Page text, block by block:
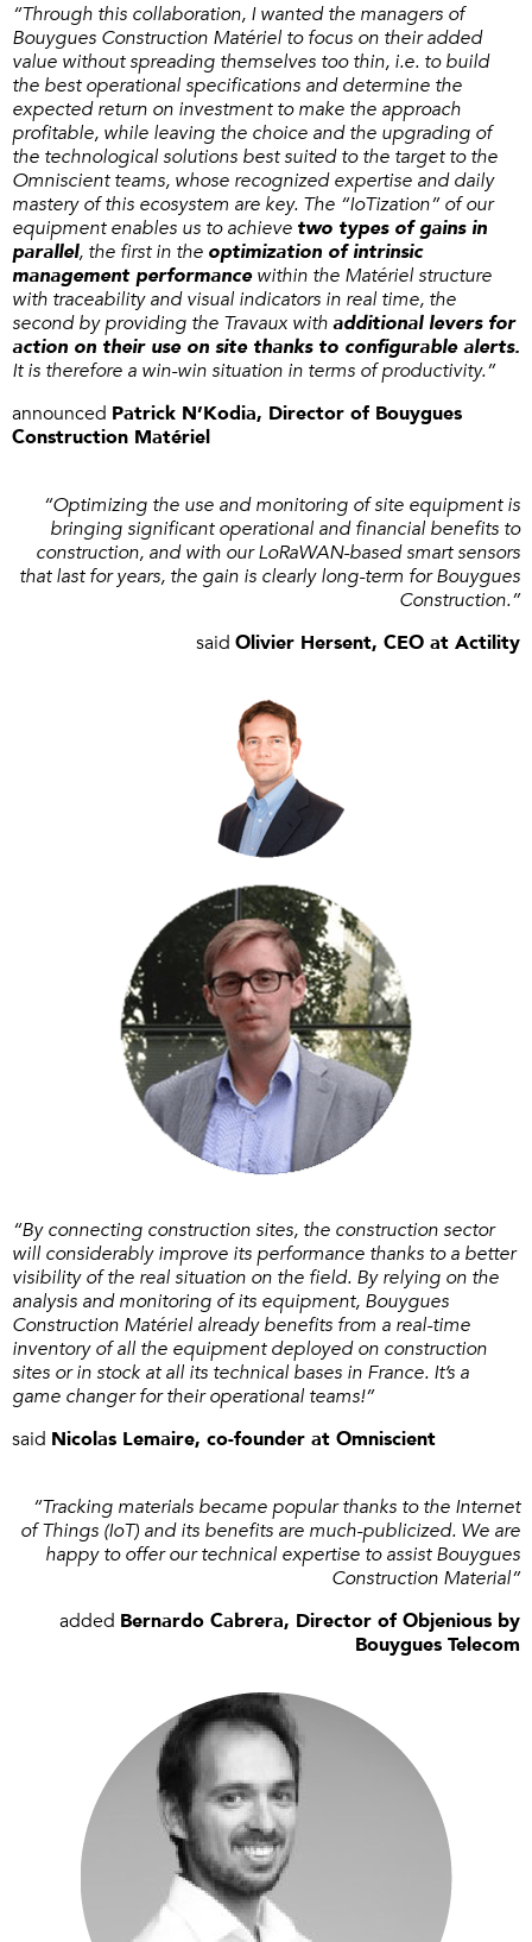
“Through this collaboration, I wanted the managers of
Bouygues Construction Matériel to focus on their added
value without spreading themselves too thin, i.e. to build
the best operational specifications and determine the
expected return on investment to make the approach
profitable, while leaving the choice and the upgrading of
the technological solutions best suited to the target to the
Omniscient teams, whose recognized expertise and daily
mastery of this ecosystem are key. The “IoTization” of our
equipment enables us to achieve two types of gains in
parallel, the first in the optimization of intrinsic
management performancewithin the Matériel structure
with traceability and visual indicators in real time, the
second by providing the Travaux withadditional levers for
action on their use on site thanks to configurable alerts.
It is therefore a win-win situation in terms of productivity.”
announced Patrick N’Kodia, Director of Bouygues
Construction Matériel
“Optimizing the use and monitoring of site equipment is
bringing significant operational and financial benefits to
construction, and with our LoRaWAN-based smart sensors
that last for years, the gain is clearly long-term for Bouygues
Construction.”
said Olivier Hersent, CEO at Actility
“By connecting construction sites, the construction sector
will considerably improve its performance thanks to a better
visibility of the real situation on the field. By relying on the
analysis and monitoring of its equipment, Bouygues
Construction Matériel already benefits from a real-time
inventory of all the equipment deployed on construction
sites or in stock at all its technical bases in France. It’s a
game changer for their operational teams!”
said Nicolas Lemaire, co-founder at Omniscient
“Tracking materials became popular thanks to the Internet
of Things (IoT) and its benefits are much-publicized. We are
happy to offer our technical expertise to assist Bouygues
Construction Material”
added Bernardo Cabrera, Director of Objenious by
Bouygues Telecom